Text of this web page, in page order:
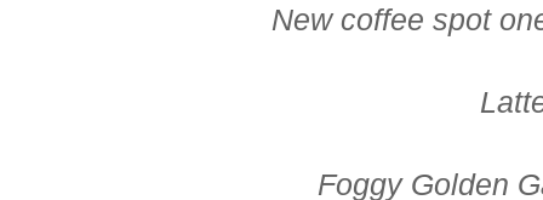
New coffee spot
Foggy Golden